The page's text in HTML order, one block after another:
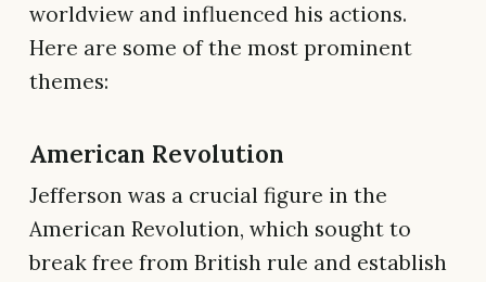
worldview and influenced his actions.
Here are some of the most prominent
themes:
American Revolution
Jefferson was a crucial figure in the
American Revolution, which sought to
break free from British rule and establish